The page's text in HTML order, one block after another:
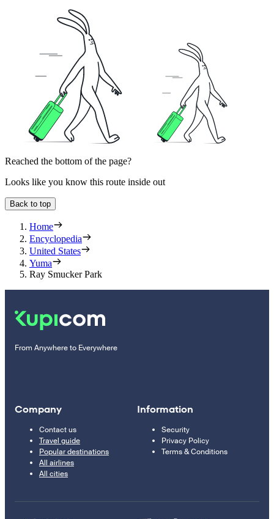
Reached the bottom of the page?
Looks like you know this route inside out
Back to top
Home
Encyclopedia
United States
Yuma
Ray Smucker Park
From Anywhere to Everywhere
Company
Contact us
Travel guide
Popular destinations
All airlines
All cities
Information
Security
Privacy Policy
Terms & Conditions